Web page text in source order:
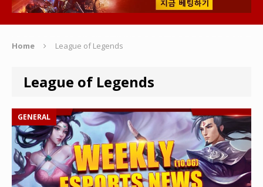
Home League of Legends
League of Legends
GENERAL